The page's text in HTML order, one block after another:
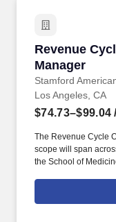
Revenue
Manager
Stamford
Revenue
Los Angeles, CA
$74.73–$99.04
The Revenue Cycle
scope will span
the School of
Ambulatory
Leadership. Ability